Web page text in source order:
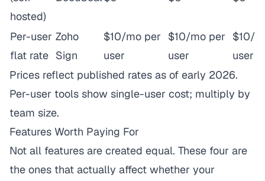
hosted)
Per-user
flat rate
Zoho
Sign
$10/mo per
user
$10/mo per
user
$10/
user
Prices reflect published rates as of early 2026.
Per-user tools show single-user cost; multiply by
team size.
Features Worth Paying For
Not all features are created equal. These four are
the ones that actually affect whether your